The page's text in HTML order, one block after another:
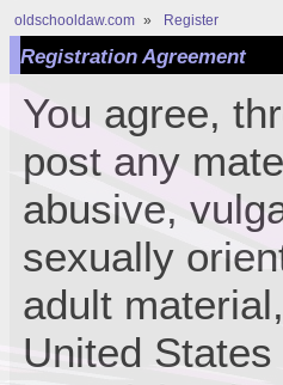
oldschooldaw.com » Register
Registration Agreement
You agree,
post any
abusive,
sexually
adult
United